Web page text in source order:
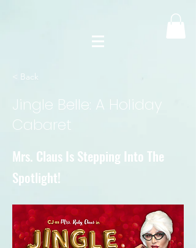
< Back
Jingle Belle: A Holiday
Cabaret
Mrs. Claus Is Stepping Into The
Spotlight!